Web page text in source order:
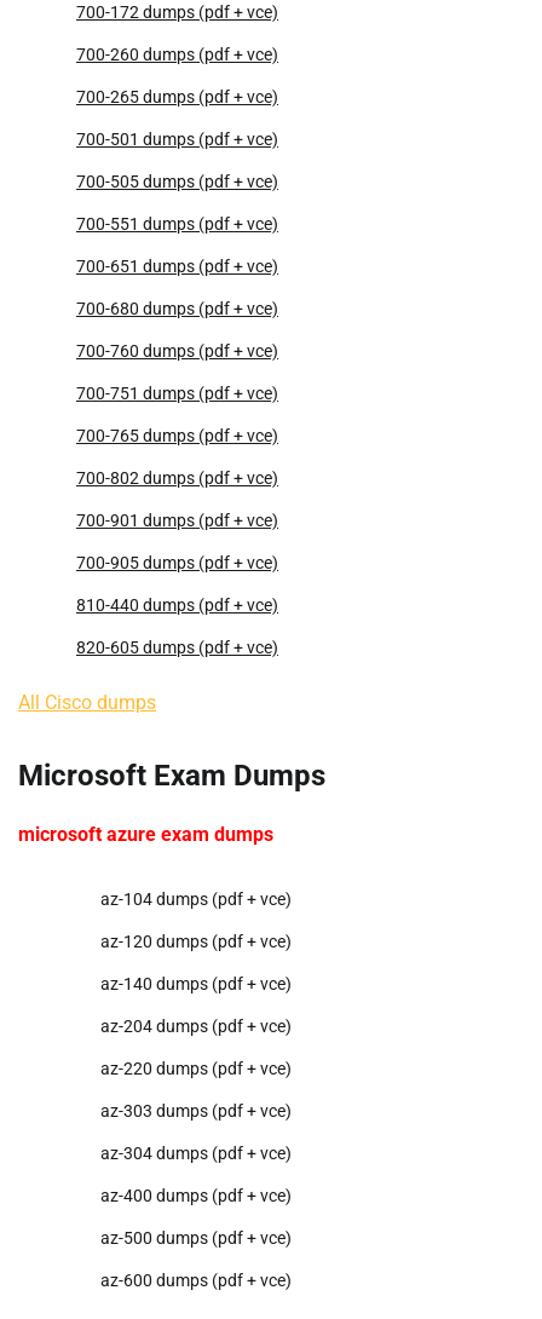
700-172 dumps (pdf + vce)
700-260 dumps (pdf + vce)
700-265 dumps (pdf + vce)
700-501 dumps (pdf + vce)
700-505 dumps (pdf + vce)
700-551 dumps (pdf + vce)
700-651 dumps (pdf + vce)
700-680 dumps (pdf + vce)
700-760 dumps (pdf + vce)
700-751 dumps (pdf + vce)
700-765 dumps (pdf + vce)
700-802 dumps (pdf + vce)
700-901 dumps (pdf + vce)
700-905 dumps (pdf + vce)
810-440 dumps (pdf + vce)
820-605 dumps (pdf + vce)
All Cisco dumps
Microsoft Exam Dumps
microsoft azure exam dumps
az-104 dumps (pdf + vce)
az-120 dumps (pdf + vce)
az-140 dumps (pdf + vce)
az-204 dumps (pdf + vce)
az-220 dumps (pdf + vce)
az-303 dumps (pdf + vce)
az-304 dumps (pdf + vce)
az-400 dumps (pdf + vce)
az-500 dumps (pdf + vce)
az-600 dumps (pdf + vce)